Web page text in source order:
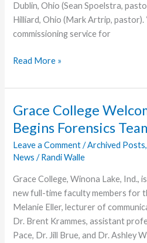
Dublin, Ohio (Sean Spoelstra,
Hilliard, Ohio (Mark Artrip, pastor).
commissioning service for
Three
Church
Commissioned
by
Sending
Churches
Read More »
Grace College
Begins Forensics
Leave a Comment /Archived Posts,
News /Randi Walle
Grace College, Winona Lake, Ind.,
new full-time faculty members for
Melanie Eller, lecturer of
Dr. Brent Krammes, assistant
Pace, Dr. Jill Brue, and Dr. Ashley